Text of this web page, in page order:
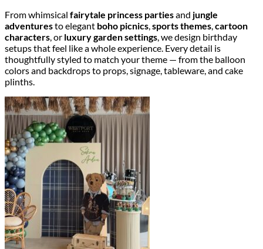
From whimsical fairytale princess partiesand jungle
adventuresto elegant boho picnics,sports themes,cartoon
characters, or luxury garden settings, we design birthday
setups that feel like a whole experience. Every detail is
thoughtfully styled to match your theme — from the balloon
colors and backdrops to props, signage, tableware, and cake
plinths.